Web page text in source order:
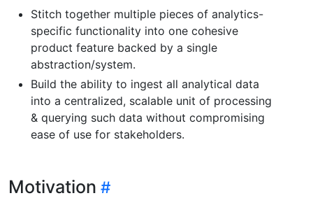
Stitch together multiple pieces of analytics-
specific functionality into one cohesive
product feature backed by a single
abstraction/system.
Build the ability to ingest all analytical data
into a centralized, scalable unit of processing
& querying such data without compromising
ease of use for stakeholders.
Motivation